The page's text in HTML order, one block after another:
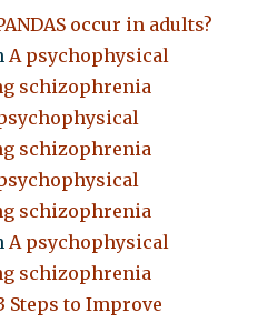
occur in adults?
A psychophysical
schizophrenia
schizophrenia
schizophrenia
A psychophysical
schizophrenia
Steps to Improve